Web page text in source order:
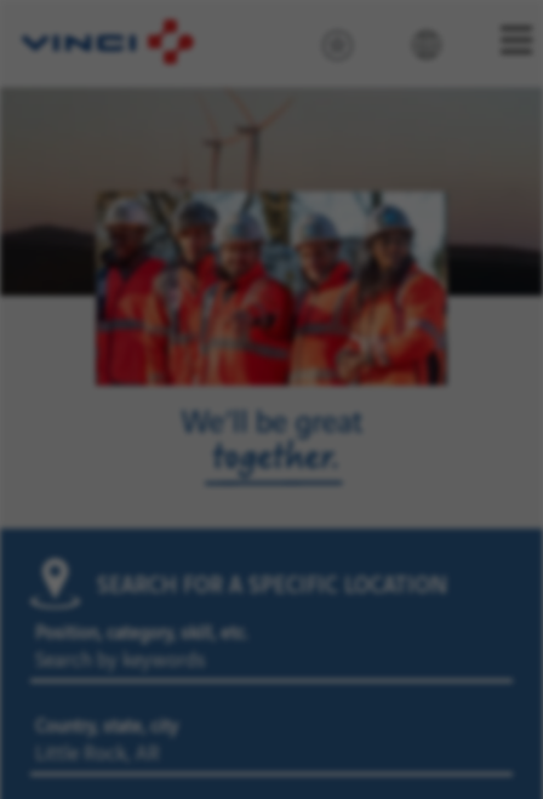
SEARCH FOR A SPECIFIC LOCATION
Position, category, skill, etc.
Country, state, city